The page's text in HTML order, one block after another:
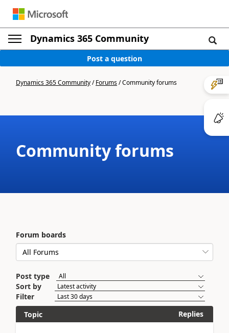
Dynamics 365 Community
Post a question
Dynamics 365 Community/Forums/Community forums
Community forums
Forum boards
Post type
Sort by
Filter
Topic
Replies